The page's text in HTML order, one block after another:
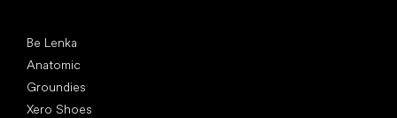
Be Lenka
Anatomic
Groundies
Xero Shoes